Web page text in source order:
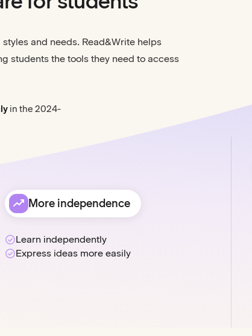
and needs. Read&Write helps
students the tools they need to access
in the 2024-
More independence
Learn independently
Express ideas more easily